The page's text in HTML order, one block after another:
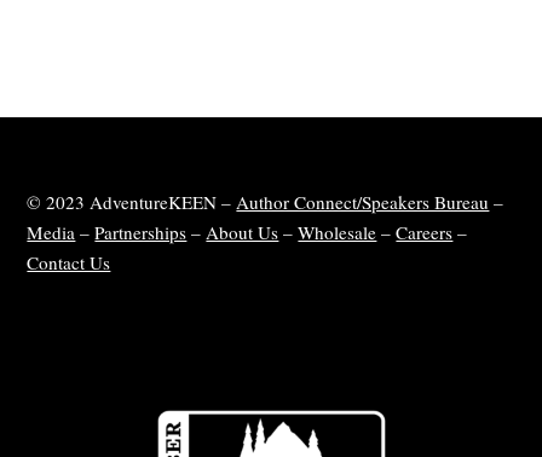
© 2023 AdventureKEEN – Author Connect/Speakers Bureau –
Media –Partnerships – About Us –Wholesale –Careers –
Contact Us